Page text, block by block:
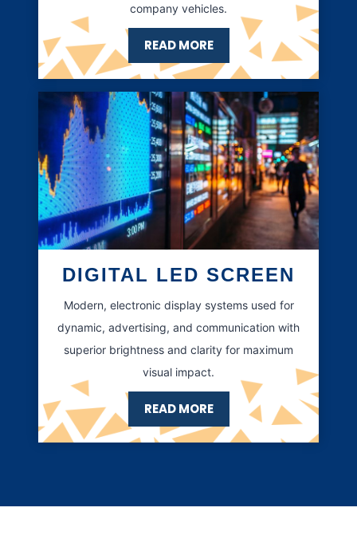
company vehicles.
READ MORE
DIGITAL LED SCREEN
Modern, electronic display systems used for
dynamic, advertising, and communication with
superior brightness and clarity for maximum
visual impact.
READ MORE